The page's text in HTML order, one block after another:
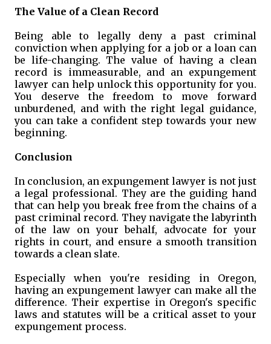
The Value of a Clean Record
Being able to legally deny a past criminal
conviction when applying for a job or a loan can
be life-changing. The value of having a clean
record is immeasurable, and an expungement
lawyer can help unlock this opportunity for you.
You deserve the freedom to move forward
unburdened, and with the right legal guidance,
you can take a confident step towards your new
beginning.
Conclusion
In conclusion, an expungement lawyer is not just
a legal professional. They are the guiding hand
that can help you break free from the chains of a
past criminal record. They navigate the labyrinth
of the law on your behalf, advocate for your
rights in court, and ensure a smooth transition
towards a clean slate.
Especially when you're residing in Oregon,
having an expungement lawyer can make all the
difference. Their expertise in Oregon's specific
laws and statutes will be a critical asset to your
expungement process.